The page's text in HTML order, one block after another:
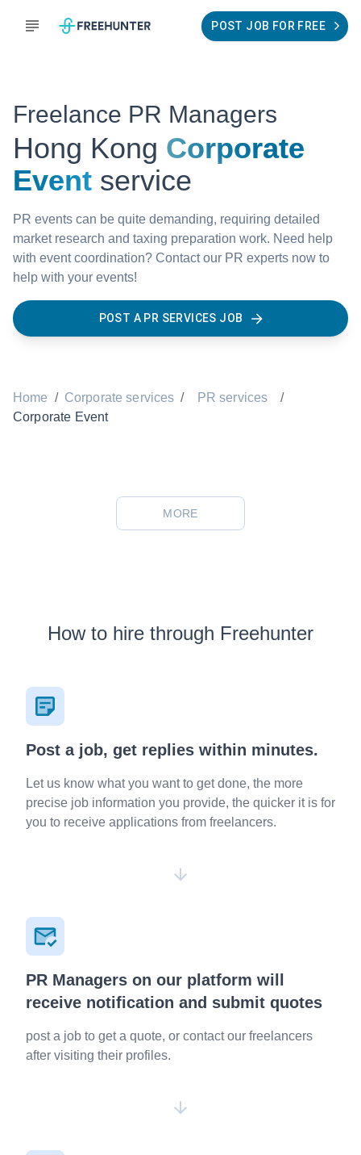
POST JOB FOR FREE
Freelance PR Managers
Hong Kong Corporate
Event service
PR events can be quite demanding, requiring detailed
market research and taxing preparation work. Need help
with event coordination? Contact our PR experts now to
help with your events!
POST A PR SERVICES JOB
Home / Corporate services / PR services
/
Corporate Event
MORE
How to hire through Freehunter
Post a job, get replies within minutes.
Let us know what you want to get done, the more
precise job information you provide, the quicker it is for
you to receive applications from freelancers.
PR Managers on our platform will
receive notification and submit quotes
post a job to get a quote, or contact our freelancers
after visiting their profiles.